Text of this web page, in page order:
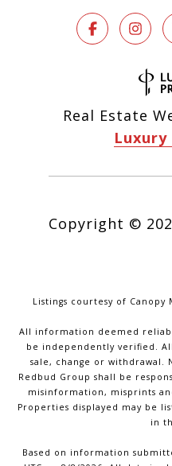
Real Estate
Luxury
Copyright ©
Listings courtesy of Canopy
All information deemed
be independently verified.
sale, change or withdrawal.
Redbud Group shall be
misinformation, misprints
Properties displayed may be
in
Based on information